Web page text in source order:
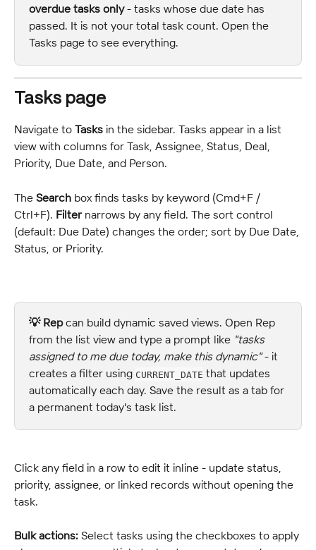
overdue tasks only - tasks whose due date has
passed. It is not your total task count. Open the
Tasks page to see everything.
Tasks page
Navigate to Tasks in the sidebar. Tasks appear in a list
view with columns for Task, Assignee, Status, Deal,
Priority, Due Date, and Person.
The Search box finds tasks by keyword (Cmd+F /
Ctrl+F). Filter narrows by any field. The sort control
(default: Due Date) changes the order; sort by Due Date,
Status, or Priority.
💡 Rep can build dynamic saved views. Open Rep
from the list view and type a prompt like "tasks
assigned to me due today, make this dynamic" - it
creates a filter using CURRENT_DATE that updates
automatically each day. Save the result as a tab for
a permanent today's task list.
Click any field in a row to edit it inline - update status,
priority, assignee, or linked records without opening the
task.
Bulk actions: Select tasks using the checkboxes to apply